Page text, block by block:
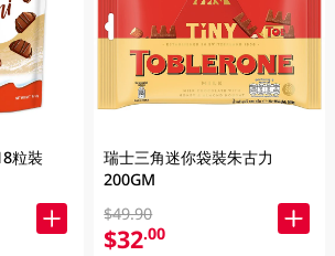
粒裝
瑞士三角迷你袋裝朱古力
200GM
$49.90
$32.00